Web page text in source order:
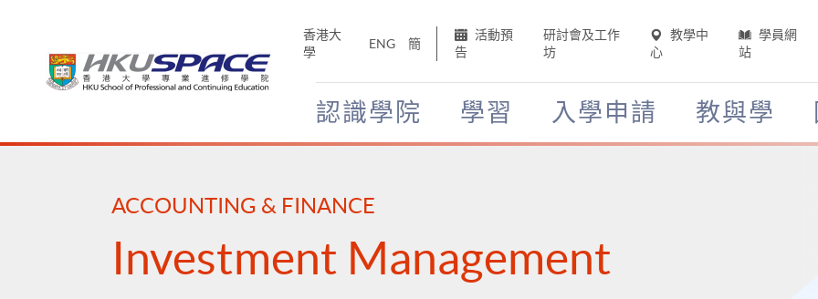
香港大
學
ENG 簡
活動預
告
研討會及工作
坊
教學中
心
學員網
站
認識學院 學習 入學申請 教與學
Main
ACCOUNTING & FINANCE
Investment Management